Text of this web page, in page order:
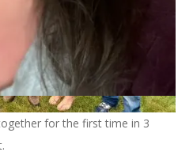
for the first time in 3